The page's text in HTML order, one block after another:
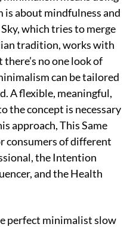
about mindfulness and
which tries to merge
tradition, works with
no one look of
can be tailored
A flexible, meaningful,
the concept is necessary
approach, This Same
consumers of different
the Intention
and the Health
perfect minimalist slow